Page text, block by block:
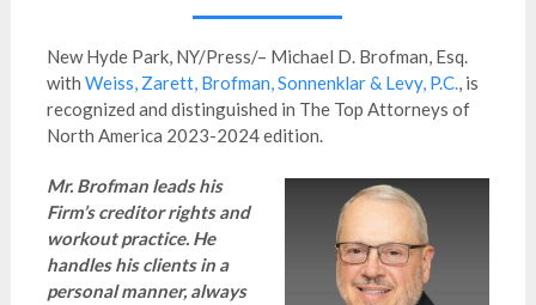
New Hyde Park, NY/Press/– Michael D. Brofman, Esq.
with Weiss, Zarett, Brofman, Sonnenklar & Levy, P.C., is
recognized and distinguished in The Top Attorneys of
North America 2023-2024 edition.
Mr. Brofman leads his
Firm’s creditor rights and
workout practice. He
handles his clients in a
personal manner, always